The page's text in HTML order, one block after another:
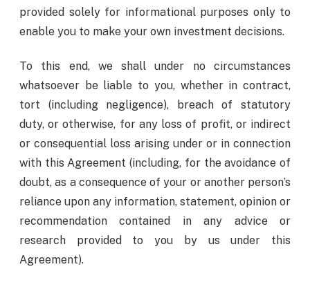
provided solely for informational purposes only to
enable you to make your own investment decisions.
To this end, we shall under no circumstances
whatsoever be liable to you, whether in contract,
tort (including negligence), breach of statutory
duty, or otherwise, for any loss of profit, or indirect
or consequential loss arising under or in connection
with this Agreement (including, for the avoidance of
doubt, as a consequence of your or another person’s
reliance upon any information, statement, opinion or
recommendation contained in any advice or
research provided to you by us under this
Agreement).